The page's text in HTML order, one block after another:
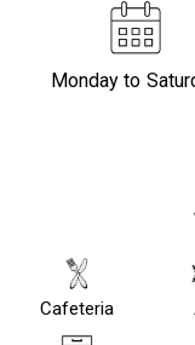
Monday to
Cafeteria